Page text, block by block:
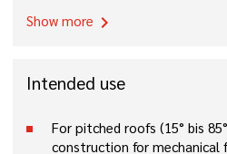
Show more chevron_right
Intended use
For pitched roofs (15° bis
construction for mechanical